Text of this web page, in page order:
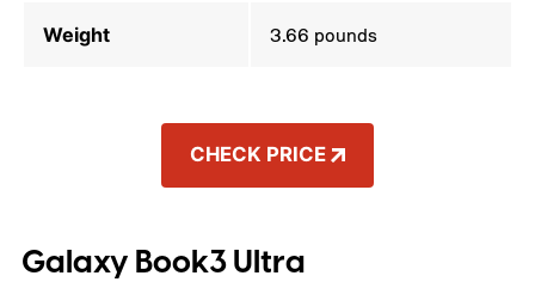
Weight 3.66 pounds
CHECK PRICE
Galaxy Book3 Ultra